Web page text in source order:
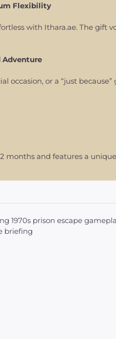
Flexibility
with Ithara.ae. The gift
Adventure
occasion, or a “just
months and features a
1970s prison escape
briefing